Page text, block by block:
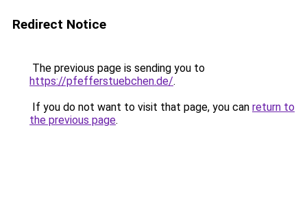
Redirect Notice
The previous page is sending you to
https://pfefferstuebchen.de/.
If you do not want to visit that page, you can return to
the previous page.